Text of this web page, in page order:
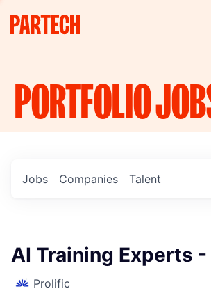
PORTFOLIO
Jobs Companies Talent
AI Training Experts -
Prolific